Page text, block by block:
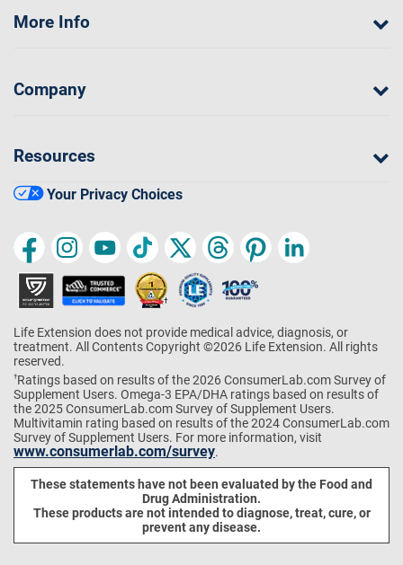
More Info
Company
Resources
Your Privacy Choices
Life Extension does not provide medical advice, diagnosis, or
treatment. All Contents Copyright ©2026 Life Extension. All rights
reserved.
†Ratings based on results of the 2026 ConsumerLab.com Survey of
Supplement Users. Omega-3 EPA/DHA ratings based on results of
the 2025 ConsumerLab.com Survey of Supplement Users.
Multivitamin rating based on results of the 2024 ConsumerLab.com
Survey of Supplement Users. For more information, visit
www.consumerlab.com/survey.
These statements have not been evaluated by the Food and
Drug Administration.
These products are not intended to diagnose, treat, cure, or
prevent any disease.